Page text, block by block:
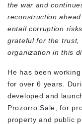
the war and
reconstruction
entail corruption
grateful for the trust,
organization in this
He has been
for over 6 years.
developed and
Prozorro.Sale, for
property and public